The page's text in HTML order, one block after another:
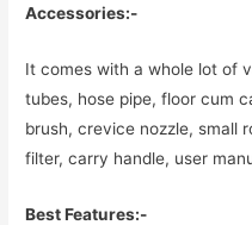
Accessories:-
It comes with a whole lot of
tubes, hose pipe, floor cum
brush, crevice nozzle, small
filter, carry handle, user
Best Features:-